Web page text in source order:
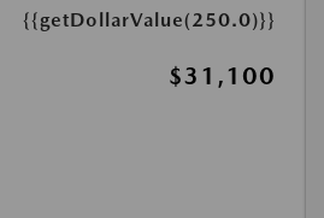
{{getDollarValue(250.0)}}
$31,100